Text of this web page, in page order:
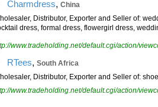
Charmdress, China
Distributor, Exporter and Seller of:
dress, formal dress, flowergirl dress,
www.tradeholding.net/default.cgi/action/
RTees, South Africa
Distributor, Exporter and Seller of:
www.tradeholding.net/default.cgi/action/